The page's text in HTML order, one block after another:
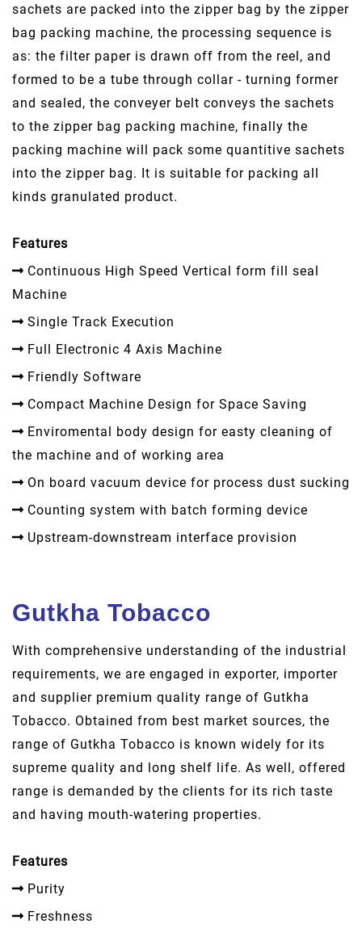
sachets are packed into the zipper bag by the zipper
bag packing machine, the processing sequence is
as: the filter paper is drawn off from the reel, and
formed to be a tube through collar - turning former
and sealed, the conveyer belt conveys the sachets
to the zipper bag packing machine, finally the
packing machine will pack some quantitive sachets
into the zipper bag. It is suitable for packing all
kinds granulated product.
Features
Continuous High Speed Vertical form fill seal
Machine
Single Track Execution
Full Electronic 4 Axis Machine
Friendly Software
Compact Machine Design for Space Saving
Enviromental body design for easty cleaning of
the machine and of working area
On board vacuum device for process dust sucking
Counting system with batch forming device
Upstream-downstream interface provision
Gutkha Tobacco
With comprehensive understanding of the industrial
requirements, we are engaged in exporter, importer
and supplier premium quality range of Gutkha
Tobacco. Obtained from best market sources, the
range of Gutkha Tobacco is known widely for its
supreme quality and long shelf life. As well, offered
range is demanded by the clients for its rich taste
and having mouth-watering properties.
Features
Purity
Freshness